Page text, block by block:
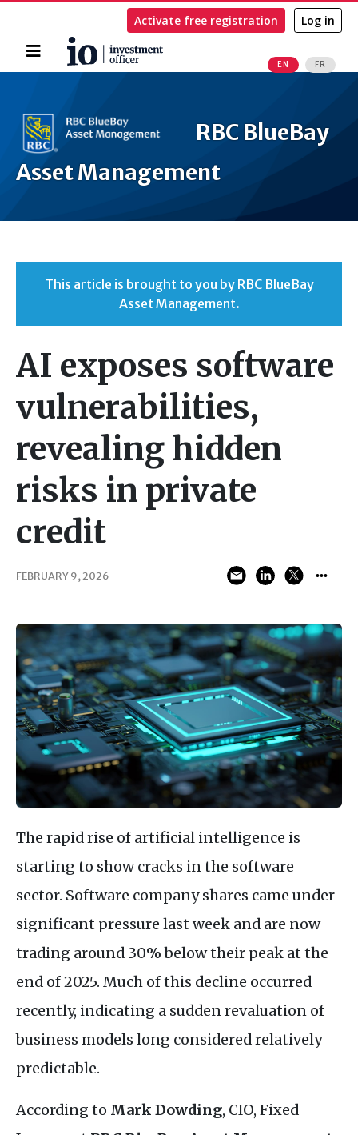
Home
EN FR
Activate free registration Log in
RBC BlueBay
Asset Management
This article is brought to you by RBC BlueBay
Asset Management.
AI exposes software
vulnerabilities,
revealing hidden
risks in private
credit
FEBRUARY 9, 2026
The rapid rise of artificial intelligence is
starting to show cracks in the software
sector. Software company shares came under
significant pressure last week and are now
trading around 30% below their peak at the
end of 2025. Much of this decline occurred
recently, indicating a sudden revaluation of
business models long considered relatively
predictable.
According to Mark Dowding, CIO, Fixed